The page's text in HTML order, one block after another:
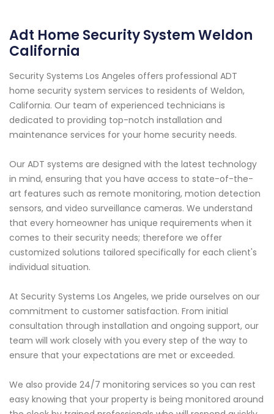
Adt Home Security System Weldon
California
Security Systems Los Angeles offers professional ADT
home security system services to residents of Weldon,
California. Our team of experienced technicians is
dedicated to providing top-notch installation and
maintenance services for your home security needs.
Our ADT systems are designed with the latest technology
in mind, ensuring that you have access to state-of-the-
art features such as remote monitoring, motion detection
sensors, and video surveillance cameras. We understand
that every homeowner has unique requirements when it
comes to their security needs; therefore we offer
customized solutions tailored specifically for each client's
individual situation.
At Security Systems Los Angeles, we pride ourselves on our
commitment to customer satisfaction. From initial
consultation through installation and ongoing support, our
team will work closely with you every step of the way to
ensure that your expectations are met or exceeded.
We also provide 24/7 monitoring services so you can rest
easy knowing that your property is being monitored around